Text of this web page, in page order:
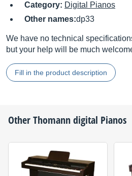
Category: Digital Pianos
Other names:dp33
We have no technical
but your help will be much
Fill in the product description
OtherThomanndigital Pianos